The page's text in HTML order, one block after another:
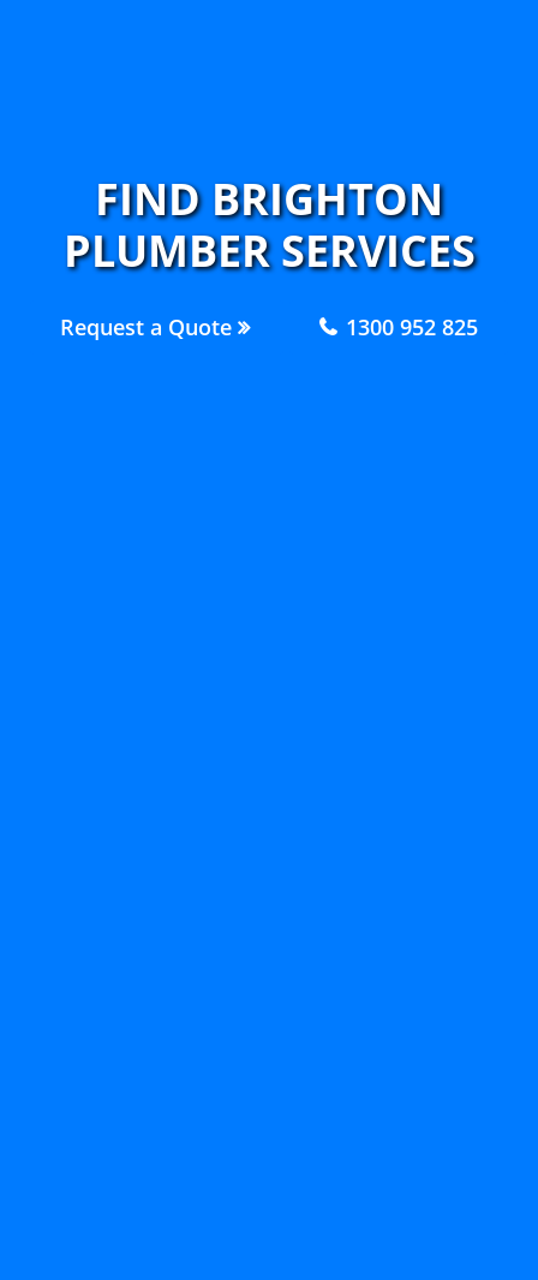
FIND BRIGHTON
PLUMBER SERVICES
Request a Quote 1300 952 825